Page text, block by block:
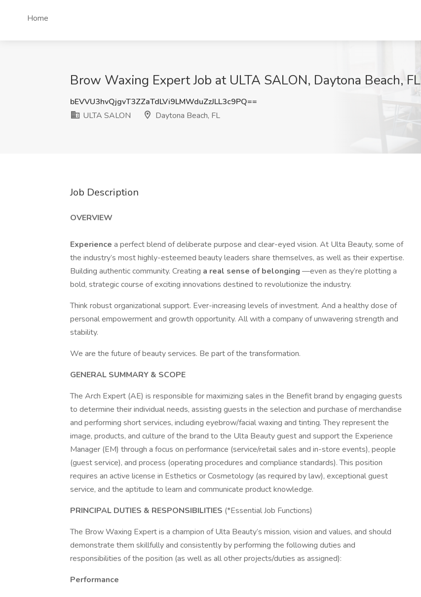
Home
Brow Waxing Expert Job at ULTA SALON, Daytona Beach, FL
bEVVU3hvQjgvT3ZZaTdLVi9LMWduZzJLL3c9PQ==
ULTA SALON
Daytona Beach, FL
Job Description
OVERVIEW
Experience a perfect blend of deliberate purpose and clear-eyed vision. At Ulta Beauty, some of
the industry’s most highly-esteemed beauty leaders share themselves, as well as their expertise.
Building authentic community. Creating a real sense of belonging —even as they’re plotting a
bold, strategic course of exciting innovations destined to revolutionize the industry.
Think robust organizational support. Ever-increasing levels of investment. And a healthy dose of
personal empowerment and growth opportunity. All with a company of unwavering strength and
stability.
We are the future of beauty services. Be part of the transformation.
GENERAL SUMMARY & SCOPE
The Arch Expert (AE) is responsible for maximizing sales in the Benefit brand by engaging guests
to determine their individual needs, assisting guests in the selection and purchase of merchandise
and performing short services, including eyebrow/facial waxing and tinting. They represent the
image, products, and culture of the brand to the Ulta Beauty guest and support the Experience
Manager (EM) through a focus on performance (service/retail sales and in-store events), people
(guest service), and process (operating procedures and compliance standards). This position
requires an active license in Esthetics or Cosmetology (as required by law), exceptional guest
service, and the aptitude to learn and communicate product knowledge.
PRINCIPAL DUTIES & RESPONSIBILITIES (*Essential Job Functions)
The Brow Waxing Expert is a champion of Ulta Beauty’s mission, vision and values, and should
demonstrate them skillfully and consistently by performing the following duties and
responsibilities of the position (as well as all other projects/duties as assigned):
Performance